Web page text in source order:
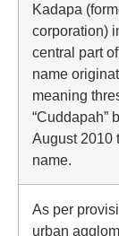
Kadapa
corporation)
central part
name
meaning
“Cuddapah”
August 2010
name.
As per
urban